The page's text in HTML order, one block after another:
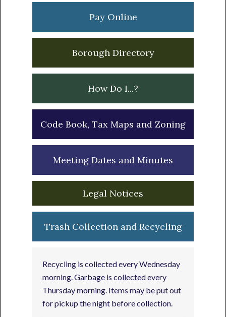
Pay Online
Borough Directory
How Do I...?
Code Book, Tax Maps and Zoning
Meeting Dates and Minutes
Legal Notices
Trash Collection and Recycling
Recycling is collected every Wednesday
morning. Garbage is collected every
Thursday morning. Items may be put out
for pickup the night before collection.